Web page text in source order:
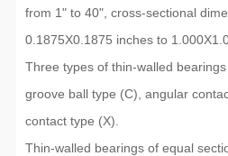
from 1" to 40", cross-sectional
0.1875X0.1875 inches to
Three types of thin-walled
groove ball type (C), angular
contact type (X).
Thin-walled bearings of equal